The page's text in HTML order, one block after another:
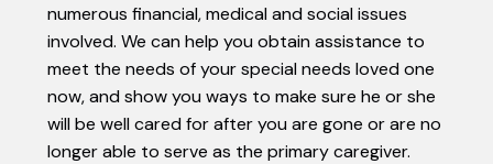
numerous financial, medical and social issues
involved. We can help you obtain assistance to
meet the needs of your special needs loved one
now, and show you ways to make sure he or she
will be well cared for after you are gone or are no
longer able to serve as the primary caregiver.